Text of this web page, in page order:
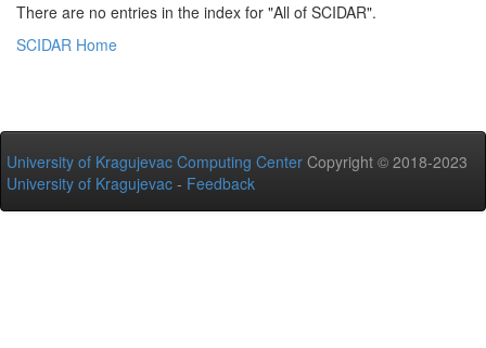
There are no entries in the index for "All of SCIDAR".
SCIDAR Home
University of Kragujevac Computing Center Copyright © 2018-2023
University of Kragujevac - Feedback